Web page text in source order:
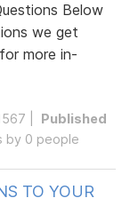
Below
we get
more in-
| Published
by 0 people
TO YOUR